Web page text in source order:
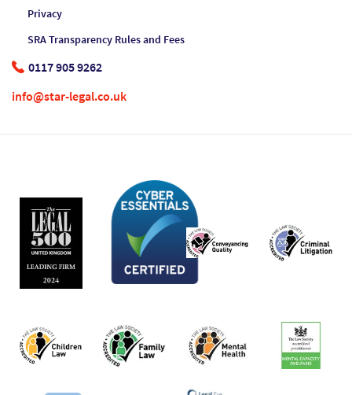
Privacy
SRA Transparency Rules and Fees
0117 905 9262
info@star-legal.co.uk